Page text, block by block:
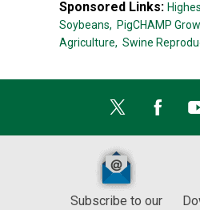
Sponsored Links:
Soybeans, PigCHAMP
Agriculture, Swine
Subscribe to our